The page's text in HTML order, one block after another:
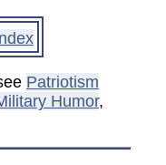
Patriotism
Humor,